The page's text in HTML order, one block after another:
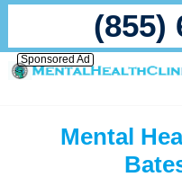
(855)
Sponsored Ad
Mental